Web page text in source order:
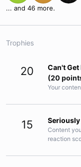
... and 46 more.
Trophies
20
Can't
(20
Your
15
Content
reaction